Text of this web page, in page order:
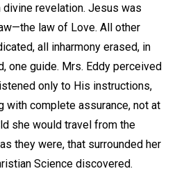
divine revelation. Jesus was
law of Love. All other
all inharmony erased, in
one guide. Mrs. Eddy perceived
only to His instructions,
with complete assurance, not at
she would travel from the
they were, that surrounded her
Science discovered.